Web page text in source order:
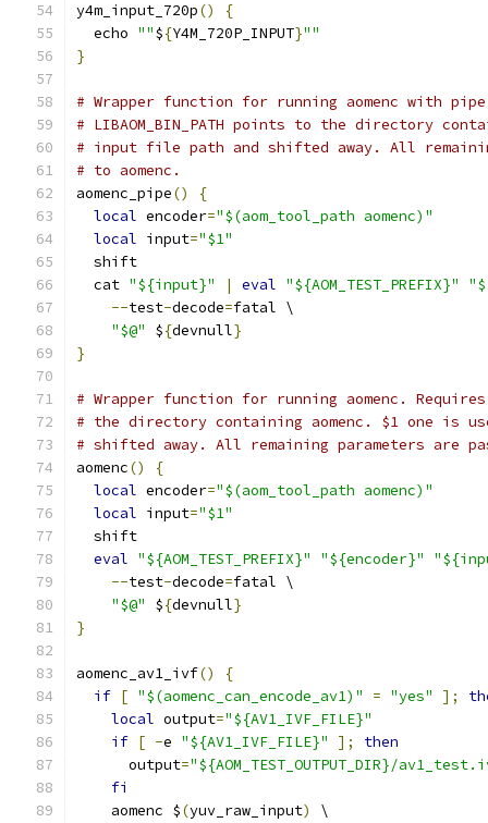
y4m_input_720p()
{
  echo
""${Y4M_720P_INPUT}""
}
# Wrapper function for running aomenc with
# LIBAOM_BIN_PATH points to the directory
# input file path and shifted away. All
# to aomenc.
aomenc_pipe()
{
local encoder="$(aom_tool_path aomenc)"
local input="$1"
  shift
  cat
"${input}" | eval "${AOM_TEST_PREFIX}"
--test-decode=fatal \
"$@"
${devnull}
}
# Wrapper function for running aomenc. Requires
# the directory containing aomenc. $1 one is
# shifted away. All remaining parameters are
aomenc()
{
local encoder="$(aom_tool_path aomenc)"
local input="$1"
  shift
eval "${AOM_TEST_PREFIX}" "${encoder}"
--test-decode=fatal \
"$@"
${devnull}
}
aomenc_av1_ivf()
{
if [ "$(aomenc_can_encode_av1)" = "yes" ];
local output="${AV1_IVF_FILE}"
if [ -e "${AV1_IVF_FILE}" ];
then
      output
="${AOM_TEST_OUTPUT_DIR}/
fi
    aomenc $
(yuv_raw_input)
\